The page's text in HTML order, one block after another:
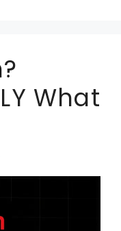
What